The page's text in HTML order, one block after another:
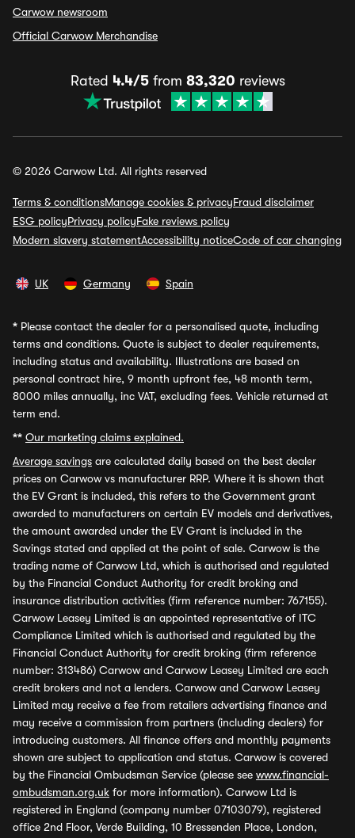
Carwow newsroom
Official Carwow Merchandise
Rated 4.4/5from 83,320 reviews
© 2026 Carwow Ltd. All rights reserved
Terms & conditionsManage cookies & privacyFraud disclaimer
ESG policyPrivacy policyFake reviews policy
Modern slavery statementAccessibility noticeCode of car changing
UK Germany Spain
* Please contact the dealer for a personalised quote, including
terms and conditions. Quote is subject to dealer requirements,
including status and availability. Illustrations are based on
personal contract hire, 9 month upfront fee, 48 month term,
8000 miles annually, inc VAT, excluding fees. Vehicle returned at
term end.
** Our marketing claims explained.
Average savings are calculated daily based on the best dealer
prices on Carwow vs manufacturer RRP. Where it is shown that
the EV Grant is included, this refers to the Government grant
awarded to manufacturers on certain EV models and derivatives,
the amount awarded under the EV Grant is included in the
Savings stated and applied at the point of sale. Carwow is the
trading name of Carwow Ltd, which is authorised and regulated
by the Financial Conduct Authority for credit broking and
insurance distribution activities (firm reference number: 767155).
Carwow Leasey Limited is an appointed representative of ITC
Compliance Limited which is authorised and regulated by the
Financial Conduct Authority for credit broking (firm reference
number: 313486) Carwow and Carwow Leasey Limited are each
credit brokers and not a lenders. Carwow and Carwow Leasey
Limited may receive a fee from retailers advertising finance and
may receive a commission from partners (including dealers) for
introducing customers. All finance offers and monthly payments
shown are subject to application and status. Carwow is covered
by the Financial Ombudsman Service (please see www.financial-
ombudsman.org.uk for more information). Carwow Ltd is
registered in England (company number 07103079), registered
office 2nd Floor, Verde Building, 10 Bressenden Place, London,